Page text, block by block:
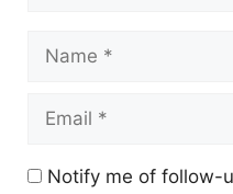
Notify me of follow-